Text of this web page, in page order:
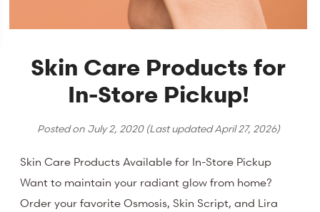
Skin Care Products for
In-Store Pickup!
Posted on July 2, 2020(Last updatedApril 27, 2026)
Skin Care Products Available for In-Store Pickup
Want to maintain your radiant glow from home?
Order your favorite Osmosis, Skin Script, and Lira